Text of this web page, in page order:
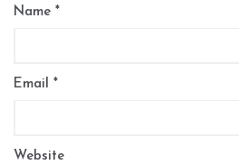
Name *
Email *
Website